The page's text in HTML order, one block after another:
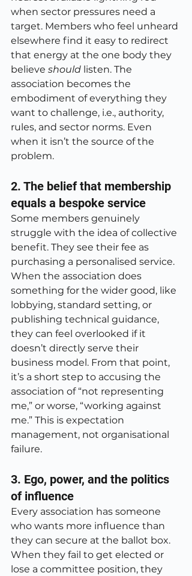
when sector pressures need a
target. Members who feel unheard
elsewhere find it easy to redirect
that energy at the one body they
believe should listen. The
association becomes the
embodiment of everything they
want to challenge, i.e., authority,
rules, and sector norms. Even
when it isn’t the source of the
problem.
2. The belief that membership
equals a bespoke service
Some members genuinely
struggle with the idea of collective
benefit. They see their fee as
purchasing a personalised service.
When the association does
something for the wider good, like
lobbying, standard setting, or
publishing technical guidance,
they can feel overlooked if it
doesn’t directly serve their
business model. From that point,
it’s a short step to accusing the
association of “not representing
me,” or worse, “working against
me.” This is expectation
management, not organisational
failure.
3. Ego, power, and the politics
of influence
Every association has someone
who wants more influence than
they can secure at the ballot box.
When they fail to get elected or
lose a committee position, they